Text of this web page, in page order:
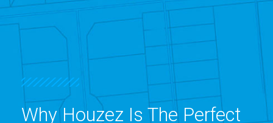
Why Houzez Is The Perfect